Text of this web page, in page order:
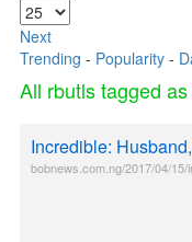
Next
Trending - Popularity -
All rbutls tagged as
Incredible:
bobnews.com.ng/2017/04/